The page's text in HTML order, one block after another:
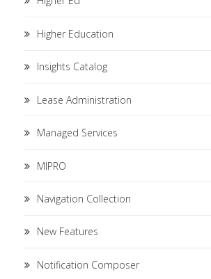
Higher Education
Insights Catalog
Lease Administration
Managed Services
MIPRO
Navigation Collection
New Features
Notification Composer